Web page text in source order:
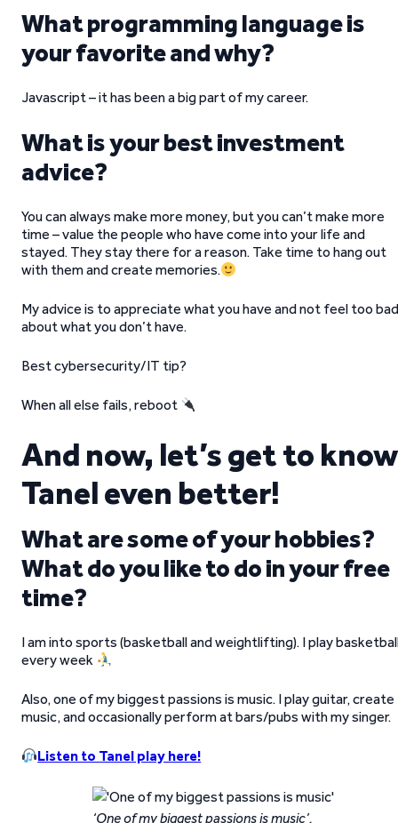
What programming language is
your favorite and why?
Javascript – it has been a big part of my career.
What is your best investment
advice?
You can always make more money, but you can’t make more
time – value the people who have come into your life and
stayed. They stay there for a reason. Take time to hang out
with them and create memories.
My advice is to appreciate what you have and not feel too bad
about what you don’t have.
Best cybersecurity/IT tip?
When all else fails, reboot
And now, let’s get to know
Tanel even better!
What are some of your hobbies?
What do you like to do in your free
time?
I am into sports (basketball and weightlifting). I play
every week
Also, one of my biggest passions is music. I play guitar, create
music, and occasionally perform at bars/pubs with my singer.
Listen to Tanel play here!
‘One of my biggest passions is music’.